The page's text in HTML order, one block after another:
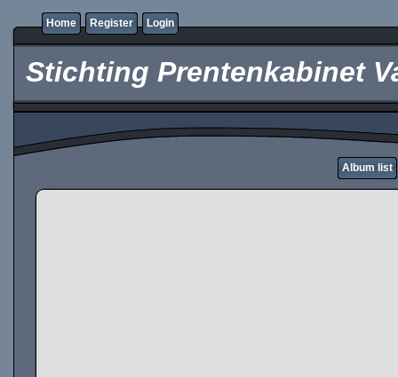
Home Register Login
Stichting Prentenkabinet
Album list